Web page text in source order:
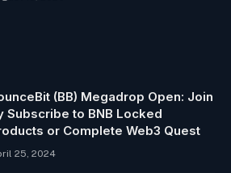
(BB) Megadrop Open: Join
Subscribe to BNB Locked
or Complete Web3 Quest
25, 2024